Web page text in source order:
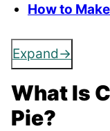
How to
Expand
What Is
Pie?